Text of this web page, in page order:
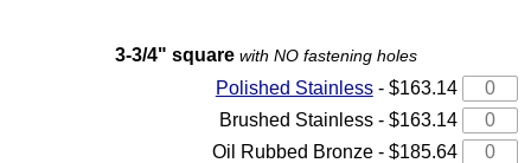
3-3/4" square with NO fastening holes
Polished Stainless- $163.14
Brushed Stainless - $163.14
Oil Rubbed Bronze - $185.64